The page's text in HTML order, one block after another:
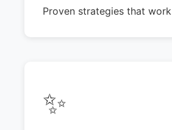
Proven strategies that work
✨